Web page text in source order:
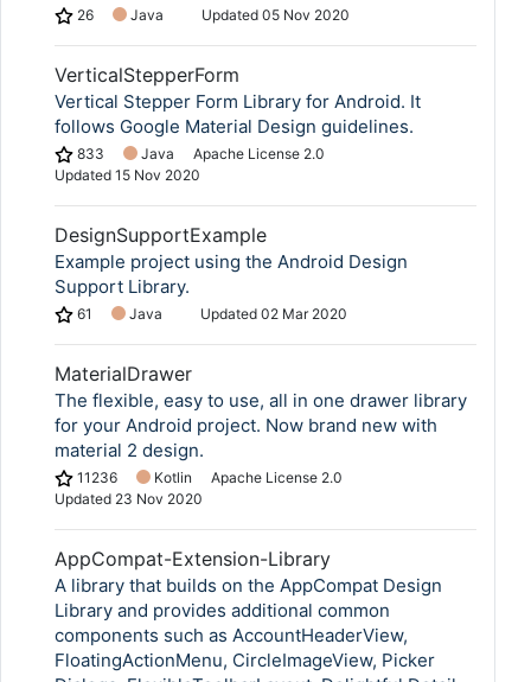
26 Java Updated 05 Nov 2020
VerticalStepperForm
Vertical Stepper Form Library for Android. It
follows Google Material Design guidelines.
833 Java
Apache License 2.0
Updated 15 Nov 2020
DesignSupportExample
Example project using the Android Design
Support Library.
61 Java Updated 02 Mar 2020
MaterialDrawer
The flexible, easy to use, all in one drawer library
for your Android project. Now brand new with
material 2 design.
11236 Kotlin
Apache License 2.0
Updated 23 Nov 2020
AppCompat-Extension-Library
A library that builds on the AppCompat Design
Library and provides additional common
components such as AccountHeaderView,
FloatingActionMenu, CircleImageView, Picker